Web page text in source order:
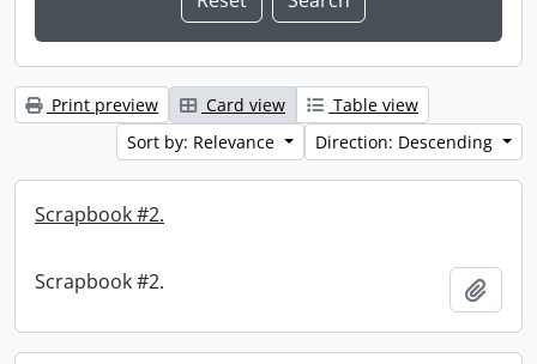
Print preview Card view
Table view
Sort by: Relevance
Direction: Descending
Scrapbook #2.
Scrapbook #2.